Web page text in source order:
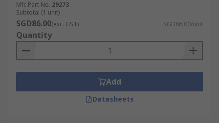
Mfr. Part No. 29273
Subtotal (1 unit)
SGD86.00(exc. GST) SGD86.00/unit
Quantity
Add
Datasheets